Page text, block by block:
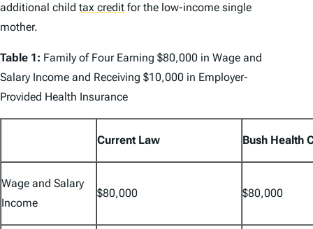
additional child tax credit for the low-income single
mother.
Table 1: Family of Four Earning $80,000 in Wage and
Salary Income and Receiving $10,000 in Employer-
Provided Health Insurance
Current Law Bush Health
Wage and Salary
Income
$80,000 $80,000